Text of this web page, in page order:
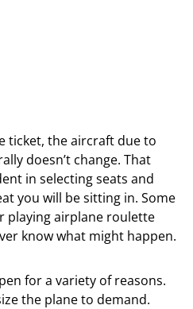
ticket, the aircraft due to
doesn’t change. That
in selecting seats and
you will be sitting in. Some
playing airplane roulette
know what might happen.
for a variety of reasons.
the plane to demand.